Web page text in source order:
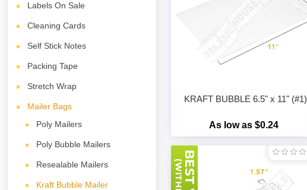
KRAFT BUBBLE 6.5" x 11" (#1)
As low as $0.24
Labels On Sale
Cleaning Cards
Self Stick Notes
Packing Tape
Stretch Wrap
Mailer Bags
Poly Mailers
Poly Bubble Mailers
Resealable Mailers
Kraft Bubble Mailer